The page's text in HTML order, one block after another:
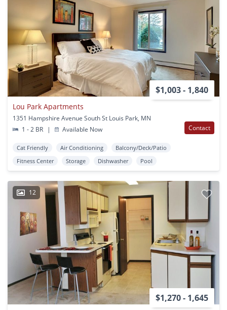
$1,003 - 1,840
Lou Park Apartments
1351 Hampshire Avenue South St Louis Park, MN
1 - 2 BR
| Available Now Contact
Cat Friendly Air Conditioning
Balcony/Deck/Patio
Fitness Center
Storage Dishwasher Pool
12
$1,270 - 1,645